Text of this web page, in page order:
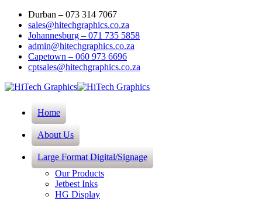
Durban – 073 314 7067
sales@hitechgraphics.co.za
Johannesburg – 071 735 5858
admin@hitechgraphics.co.za
Capetown – 060 973 6696
cptsales@hitechgraphics.co.za
Home
About Us
Large Format Digital/Signage
Our Products
Jetbest Inks
HG Display